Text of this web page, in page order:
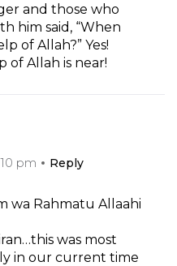
and those who
him said, “When
of Allah?” Yes!
of Allah is near!
pm
Reply
wa Rahmatu Allaahi
was most
in our current time